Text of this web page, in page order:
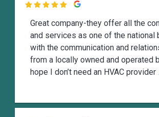

Great company-they offer all the
and services as one of the national
with the communication and
from a locally owned and operated
hope I don’t need an HVAC provider